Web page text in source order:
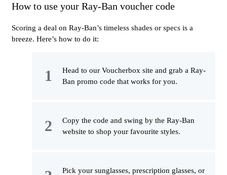
How to use your Ray-Ban voucher code
Scoring a deal on Ray-Ban’s timeless shades or specs is a
breeze. Here’s how to do it:
Head to our Voucherbox site and grab a Ray-
Ban promo code that works for you.
Copy the code and swing by the Ray-Ban
website to shop your favourite styles.
Pick your sunglasses, prescription glasses, or